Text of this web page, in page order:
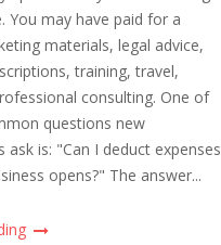
You may have paid for a
materials, legal advice,
training, travel,
consulting. One of
questions new
ask is: "Can I deduct expenses
opens?" The answer...